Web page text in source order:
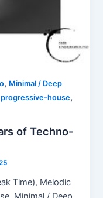
, Minimal / Deep
progressive-house,
of Techno-
Time), Melodic